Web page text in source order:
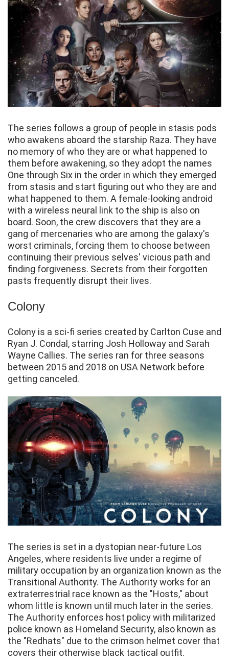
The series follows a group of people in stasis pods
who awakens aboard the starship Raza. They have
no memory of who they are or what happened to
them before awakening, so they adopt the names
One through Six in the order in which they emerged
from stasis and start figuring out who they are and
what happened to them. A female-looking android
with a wireless neural link to the ship is also on
board. Soon, the crew discovers that they are a
gang of mercenaries who are among the galaxy's
worst criminals, forcing them to choose between
continuing their previous selves' vicious path and
finding forgiveness. Secrets from their forgotten
pasts frequently disrupt their lives.
Colony
Colony is a sci-fi series created by Carlton Cuse and
Ryan J. Condal, starring Josh Holloway and Sarah
Wayne Callies. The series ran for three seasons
between 2015 and 2018 on USA Network before
getting canceled.
The series is set in a dystopian near-future Los
Angeles, where residents live under a regime of
military occupation by an organization known as the
Transitional Authority. The Authority works for an
extraterrestrial race known as the "Hosts," about
whom little is known until much later in the series.
The Authority enforces host policy with militarized
police known as Homeland Security, also known as
the "Redhats" due to the crimson helmet cover that
covers their otherwise black tactical outfit.